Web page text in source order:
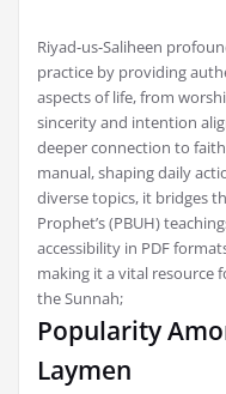
Riyad-us-Saliheen
practice by providing
aspects of life, from
sincerity and intention
deeper connection to
manual, shaping daily
diverse topics, it bridges
Prophet’s (PBUH)
accessibility in PDF
making it a vital resource
the Sunnah;
Popularity
Laymen